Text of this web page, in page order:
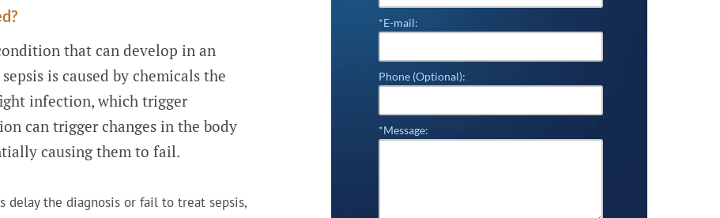
that can develop in an
is caused by chemicals the
infection, which trigger
can trigger changes in the body
causing them to fail.
delay the diagnosis or fail to treat sepsis,
*E-mail:
Phone (Optional):
*Message: